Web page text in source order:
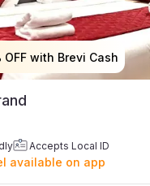
OFF with Brevi Cash
OFF with Brevi Cash
OFF with Brevi Cash
OFF with Brevi Cash
Accepts Local ID
available on app